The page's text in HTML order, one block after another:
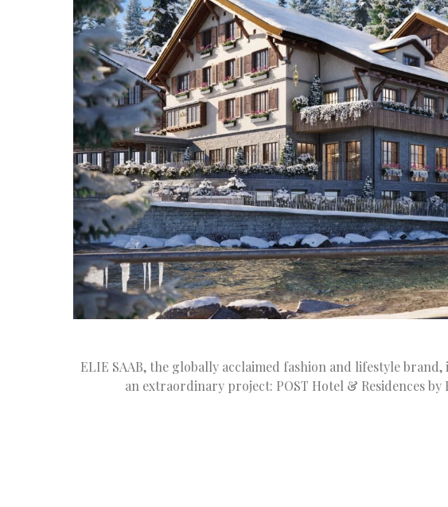
ELIE SAAB, the globally acclaimed fashion and lifestyle
an extraordinary project: POST Hotel & Residences